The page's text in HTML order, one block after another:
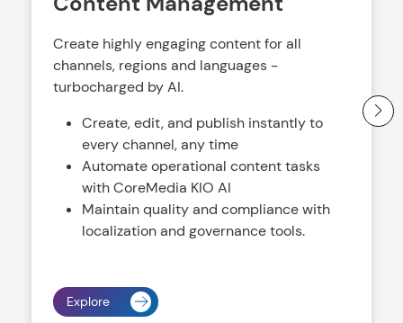
Create highly engaging content for all
channels, regions and languages -
turbocharged by AI.
Create, edit, and publish instantly to
every channel, any time
Automate operational content tasks
with CoreMedia KIO AI
Maintain quality and compliance with
localization and governance tools.
Explore